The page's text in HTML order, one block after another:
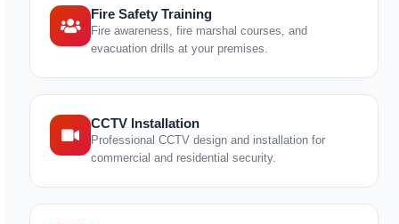
Fire Safety Training
Fire awareness, fire marshal courses, and
evacuation drills at your premises.
CCTV Installation
Professional CCTV design and installation for
commercial and residential security.